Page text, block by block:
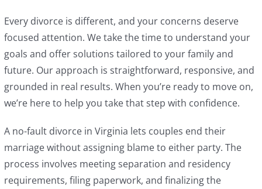
Every divorce is different, and your concerns deserve
focused attention. We take the time to understand your
goals and offer solutions tailored to your family and
future. Our approach is straightforward, responsive, and
grounded in real results. When you’re ready to move on,
we’re here to help you take that step with confidence.
A no-fault divorce in Virginia lets couples end their
marriage without assigning blame to either party. The
process involves meeting separation and residency
requirements, filing paperwork, and finalizing the